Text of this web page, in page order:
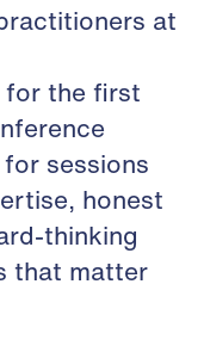
at
for the first
sessions
honest
thinking
that matter